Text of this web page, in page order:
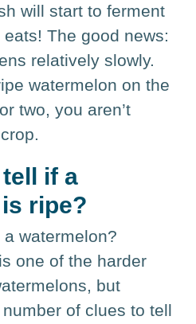
will start to ferment
The good news:
relatively slowly.
watermelon on the
two, you aren’t
if a
ripe?
watermelon?
one of the harder
but
of clues to tell